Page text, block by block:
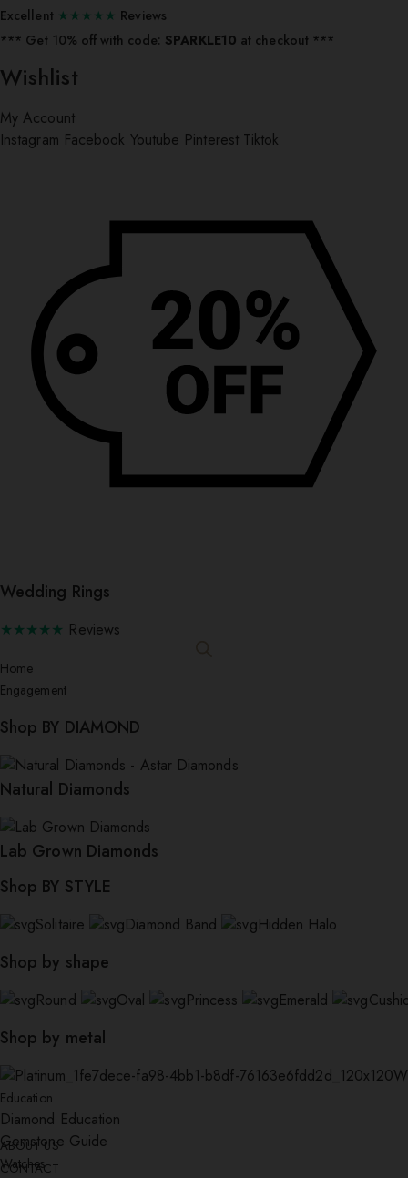
Excellent ★★★★★ Reviews
*** ⁠Get 10% off with code: SPARKLE10 at checkout ***
Wishlist
My Account
Instagram Facebook Youtube Pinterest Tiktok
Wedding Rings
★★★★★ Reviews
Home
Engagement
Shop BY DIAMOND
Natural Diamonds
Lab Grown Diamonds
Shop BY STYLE
Solitaire Diamond Band Hidden Halo
Shop by shape
Round Oval Princess Emerald
Shop by metal
Education
Diamond Education
Gemstone Guide
Watches
ABOUT US
CONTACT